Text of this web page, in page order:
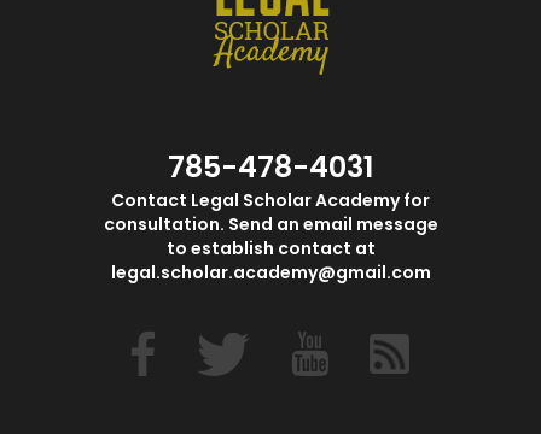
785-478-4031
Contact Legal Scholar Academy for
consultation. Send an email message
to establish contact at
legal.scholar.academy@gmail.com